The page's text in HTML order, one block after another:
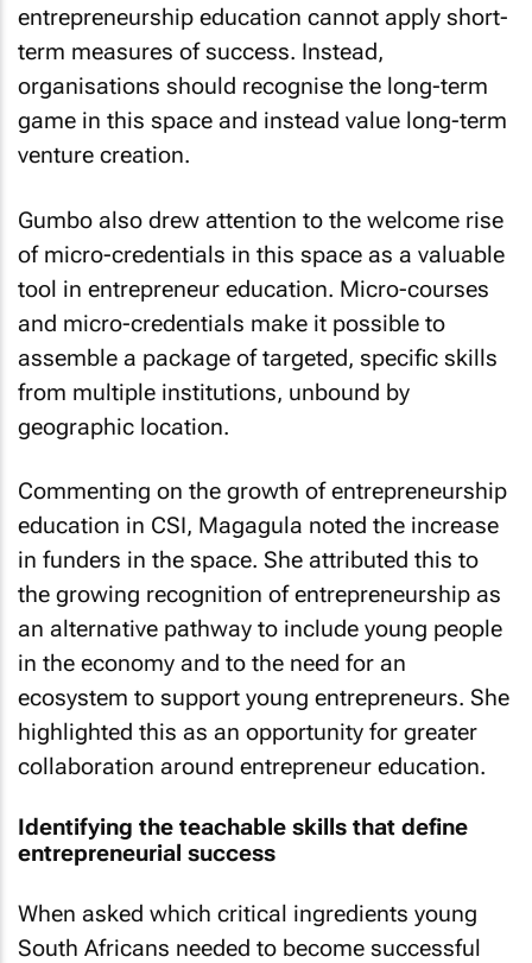
entrepreneurship education cannot apply short-
term measures of success. Instead,
organisations should recognise the long-term
game in this space and instead value long-term
venture creation.
Gumbo also drew attention to the welcome rise
of micro-credentials in this space as a valuable
tool in entrepreneur education. Micro-courses
and micro-credentials make it possible to
assemble a package of targeted, specific skills
from multiple institutions, unbound by
geographic location.
Commenting on the growth of entrepreneurship
education in CSI, Magagula noted the increase
in funders in the space. She attributed this to
the growing recognition of entrepreneurship as
an alternative pathway to include young people
in the economy and to the need for an
ecosystem to support young entrepreneurs. She
highlighted this as an opportunity for greater
collaboration around entrepreneur education.
Identifying the teachable skills that define
entrepreneurial success
When asked which critical ingredients young
South Africans needed to become successful